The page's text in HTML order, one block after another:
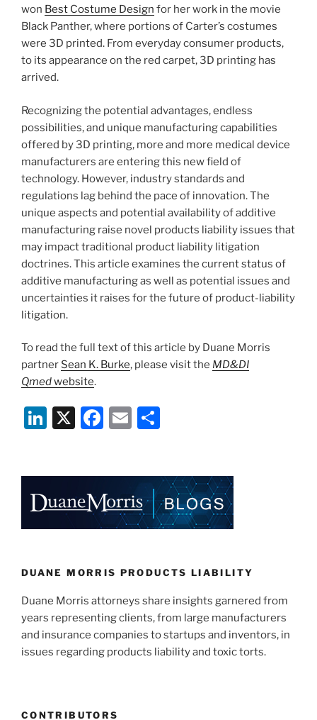
won Best Costume Design for her work in the movie
Black Panther, where portions of Carter’s costumes
were 3D printed. From everyday consumer products,
to its appearance on the red carpet, 3D printing has
arrived.
Recognizing the potential advantages, endless
possibilities, and unique manufacturing capabilities
offered by 3D printing, more and more medical device
manufacturers are entering this new field of
technology. However, industry standards and
regulations lag behind the pace of innovation. The
unique aspects and potential availability of additive
manufacturing raise novel products liability issues that
may impact traditional product liability litigation
doctrines. This article examines the current status of
additive manufacturing as well as potential issues and
uncertainties it raises for the future of product-liability
litigation.
To read the full text of this article by Duane Morris
partner Sean K. Burke, please visit the MD&DI
Qmedwebsite.
Li
e
dI
n
X
F
e
b
o
k
E
l
e
DUANE MORRIS PRODUCTS LIABILITY
Duane Morris attorneys share insights garnered from
years representing clients, from large manufacturers
and insurance companies to startups and inventors, in
issues regarding products liability and toxic torts.
CONTRIBUTORS